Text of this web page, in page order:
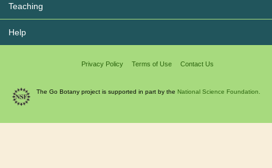
Teaching
Help
Privacy Policy Terms of Use Contact Us
The Go Botany project is supported in part by the National Science Foundation.